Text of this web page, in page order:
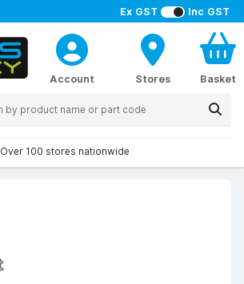
Ex GST Inc GST
Account Stores Basket
Over 100 stores nationwide